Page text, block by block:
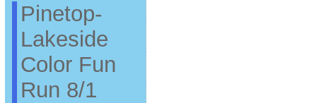
Pinetop-
Lakeside
Color Fun
Run 8/1